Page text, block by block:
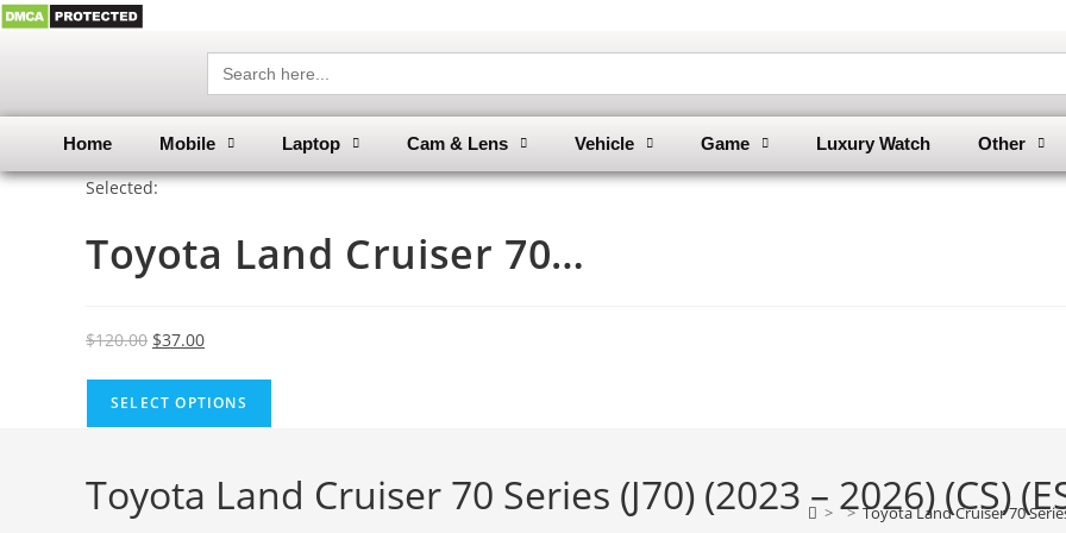
Search
for:
Home Mobile Laptop Cam & Lens Vehicle Game Luxury Watch Other
Selected:
Toyota Land Cruiser 70…
$120.00 $37.00
SELECT OPTIONS
Toyota Land Cruiser 70 Series (J70) (2023 – 2026) (CS)
> > Toyota Land Cruiser 70